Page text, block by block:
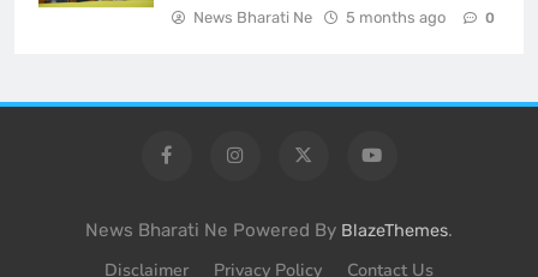
News Bharati Ne 5 months ago 0
News Bharati Ne Powered By BlazeThemes.
Disclaimer Privacy Policy Contact Us